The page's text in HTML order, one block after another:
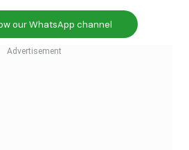
our WhatsApp channel